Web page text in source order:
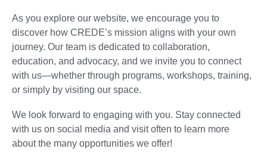
As you explore our website, we encourage you to
discover how CREDE’s mission aligns with your own
journey. Our team is dedicated to collaboration,
education, and advocacy, and we invite you to connect
with us—whether through programs, workshops, training,
or simply by visiting our space.
We look forward to engaging with you. Stay connected
with us on social media and visit often to learn more
about the many opportunities we offer!